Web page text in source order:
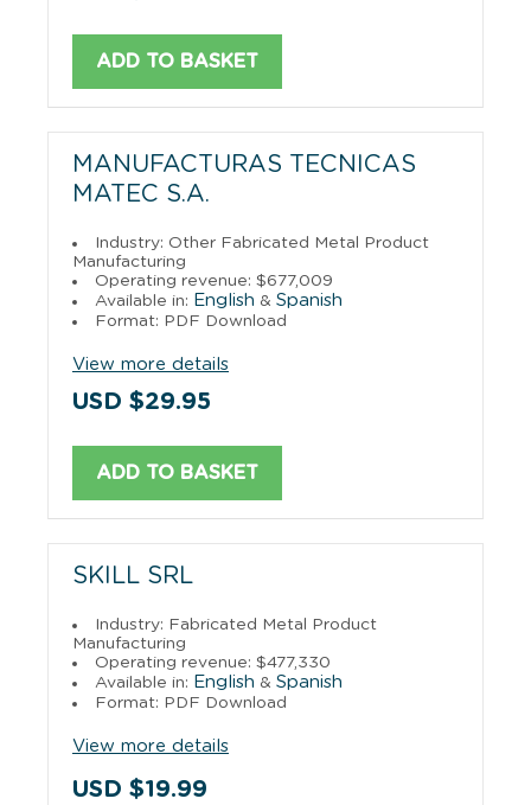
ADD TO BASKET
MANUFACTURAS TECNICAS
MATEC S.A.
Industry: Other Fabricated Metal Product
Manufacturing
Operating revenue: $677,009
Available in: English & Spanish
Format: PDF Download
View more details
USD $29.95
ADD TO BASKET
SKILL SRL
Industry: Fabricated Metal Product
Manufacturing
Operating revenue: $477,330
Available in: English & Spanish
Format: PDF Download
View more details
USD $19.99